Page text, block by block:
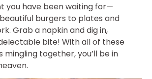
you have been waiting for—
burgers to plates and
Grab a napkin and dig in,
bite! With all of these
mingling together, you’ll be in